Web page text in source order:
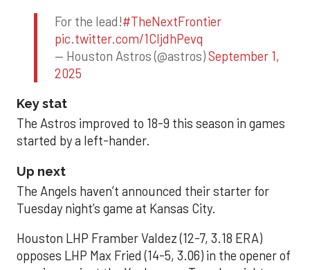
For the lead!#TheNextFrontier
pic.twitter.com/1CIjdhPevq
— Houston Astros (@astros)September 1,
2025
Key stat
The Astros improved to 18-9 this season in games
started by a left-hander.
Up next
The Angels haven’t announced their starter for
Tuesday night’s game at Kansas City.
Houston LHP Framber Valdez (12-7, 3.18 ERA)
opposes LHP Max Fried (14-5, 3.06) in the opener of